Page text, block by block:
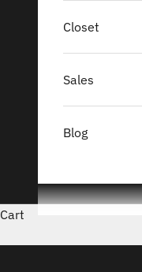
Closet
Sales
Blog
Cart